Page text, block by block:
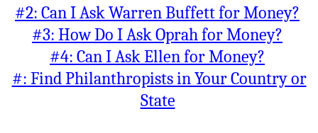
#2: Can I Ask Warren Buffett for Money?
#3: How Do I Ask Oprah for Money?
#4: Can I Ask Ellen for Money?
#: Find Philanthropists in Your Country or
State